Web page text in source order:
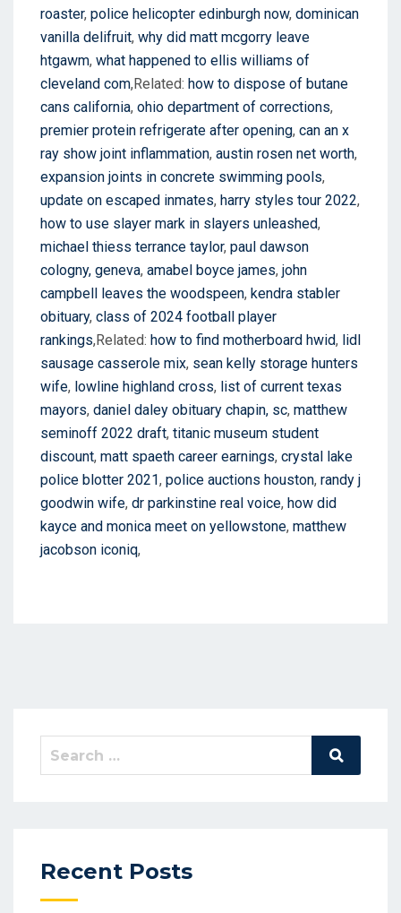
roaster, police helicopter edinburgh now, dominican
vanilla delifruit, why did matt mcgorry leave
htgawm, what happened to ellis williams of
cleveland com,Related: how to dispose of butane
cans california, ohio department of corrections,
premier protein refrigerate after opening, can an x
ray show joint inflammation, austin rosen net worth,
expansion joints in concrete swimming pools,
update on escaped inmates, harry styles tour 2022,
how to use slayer mark in slayers unleashed,
michael thiess terrance taylor, paul dawson
cologny, geneva, amabel boyce james, john
campbell leaves the woodspeen, kendra stabler
obituary, class of 2024 football player
rankings,Related: how to find motherboard hwid, lidl
sausage casserole mix, sean kelly storage hunters
wife, lowline highland cross, list of current texas
mayors, daniel daley obituary chapin, sc, matthew
seminoff 2022 draft, titanic museum student
discount, matt spaeth career earnings, crystal lake
police blotter 2021, police auctions houston, randy j
goodwin wife, dr parkinstine real voice, how did
kayce and monica meet on yellowstone, matthew
jacobson iconiq,
Search
Search
Recent Posts